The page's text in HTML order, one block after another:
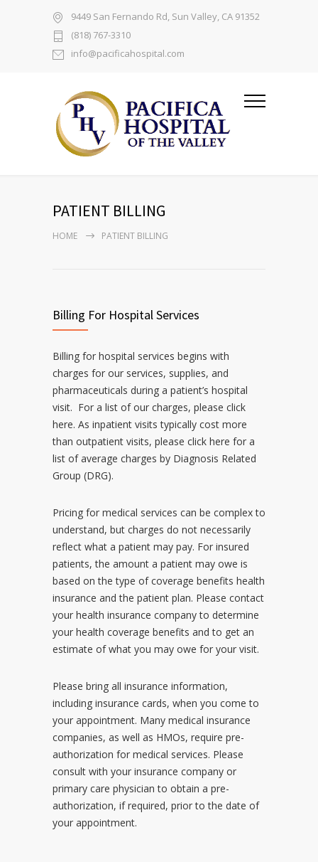
9449 San Fernando Rd, Sun Valley, CA 91352
(818) 767-3310
info@pacificahospital.com
PATIENT BILLING
HOME PATIENT BILLING
Billing For Hospital Services
Billing for hospital services begins with
charges for our services, supplies, and
pharmaceuticals during a patient’s hospital
visit. For a list of our charges, please click
here. As inpatient visits typically cost more
than outpatient visits, please click here for a
list of average charges by Diagnosis Related
Group (DRG).
Pricing for medical services can be complex to
understand, but charges do not necessarily
reflect what a patient may pay. For insured
patients, the amount a patient may owe is
based on the type of coverage benefits health
insurance and the patient plan. Please contact
your health insurance company to determine
your health coverage benefits and to get an
estimate of what you may owe for your visit.
Please bring all insurance information,
including insurance cards, when you come to
your appointment. Many medical insurance
companies, as well as HMOs, require pre-
authorization for medical services. Please
consult with your insurance company or
primary care physician to obtain a pre-
authorization, if required, prior to the date of
your appointment.